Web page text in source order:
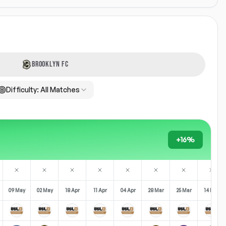
BROOKLYN FC
Difficulty: All Matches
+16%
09 May 02 May 18 Apr 11 Apr 04 Apr 28 Mar 25 Mar 14 Mar